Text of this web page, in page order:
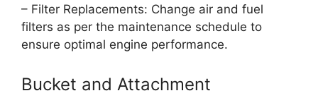
– Filter Replacements: Change air and fuel
filters as per the maintenance schedule to
ensure optimal engine performance.
Bucket and Attachment